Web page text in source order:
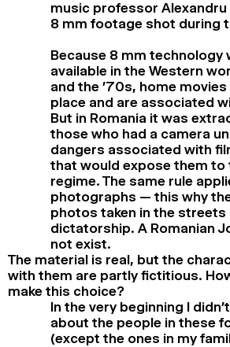
music professor Alexandru
8 mm footage shot during
Because 8 mm technology
available in the Western
and the ’70s, home
place and are associated
But in Romania it was
those who had a camera
dangers associated with
that would expose them to
regime. The same rule
photographs — this why
photos taken in the streets
dictatorship. A Romanian
not exist.
The material is real, but the
with them are partly fictitious.
make this choice?
In the very beginning I
about the people in these
(except the ones in my